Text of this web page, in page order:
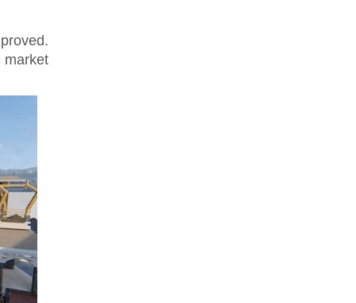
market